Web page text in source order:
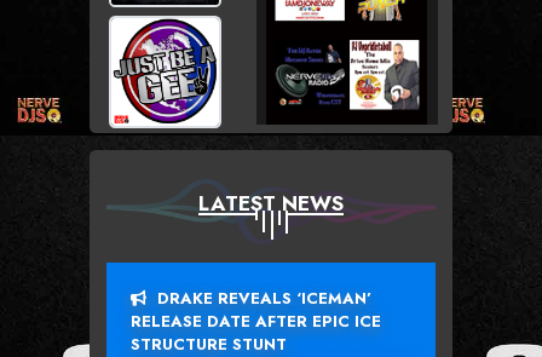
LATEST NEWS
DRAKE REVEALS ‘ICEMAN’
RELEASE DATE AFTER EPIC ICE
STRUCTURE STUNT